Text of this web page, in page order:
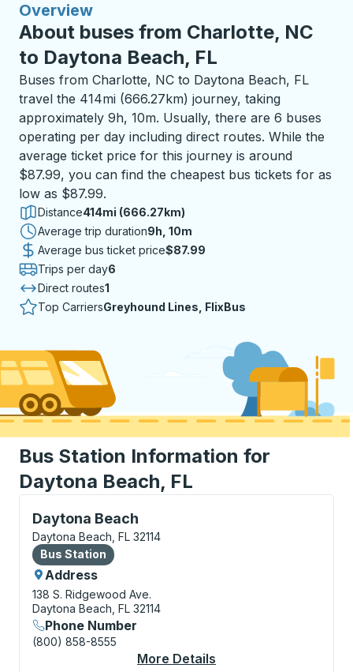
Overview
About buses from Charlotte, NC
to Daytona Beach, FL
Buses from Charlotte, NC to Daytona Beach, FL
travel the 414mi (666.27km) journey, taking
approximately 9h, 10m. Usually, there are 6 buses
operating per day including direct routes. While the
average ticket price for this journey is around
$87.99, you can find the cheapest bus tickets for as
low as $87.99.
Distance414mi (666.27km)
Average trip duration9 hours 10 minutes
9h, 10m
Average bus ticket price$87.99
Trips per day6
Direct routes1
Top CarriersGreyhound Lines, FlixBus
Bus Station Information for
Daytona Beach, FL
Daytona Beach
Bus Station, use arrow keys or tab to explore more
Daytona Beach, FL 32114
Bus Station
Bus Station
Address
138 S. Ridgewood Ave.
Daytona Beach, FL 32114
Phone Number
(800) 858-8555
More Details